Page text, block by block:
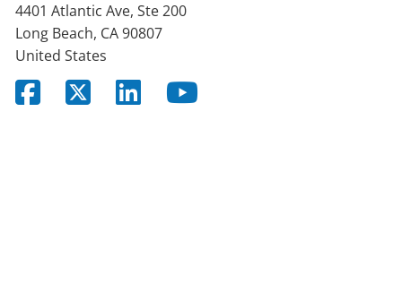
4401 Atlantic Ave, Ste 200
Long Beach, CA90807
United States